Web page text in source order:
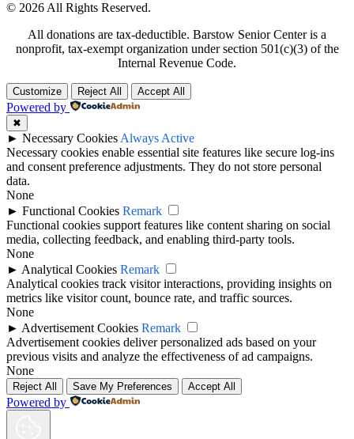
© 2026 All Rights Reserved.
All donations are tax-deductible. Barstow Senior Center is a
nonprofit, tax-exempt organization under section 501(c)(3) of the
Internal Revenue Code.
Customize Reject All Accept All
Powered by
✖
► Necessary CookiesAlways Active
Necessary cookies enable essential site features like secure log-ins
and consent preference adjustments. They do not store personal
data.
None
► Functional Cookies Remark
Functional cookies support features like content sharing on social
media, collecting feedback, and enabling third-party tools.
None
► Analytical Cookies Remark
Analytical cookies track visitor interactions, providing insights on
metrics like visitor count, bounce rate, and traffic sources.
None
► Advertisement Cookies Remark
Advertisement cookies deliver personalized ads based on your
previous visits and analyze the effectiveness of ad campaigns.
None
Reject All Save My Preferences Accept All
Powered by